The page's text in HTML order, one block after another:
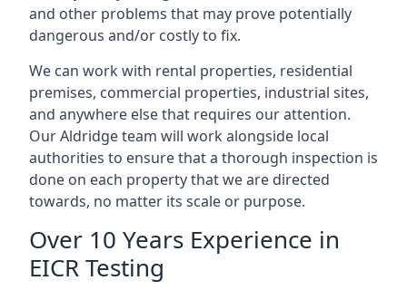
and other problems that may prove potentially
dangerous and/or costly to fix.
We can work with rental properties, residential
premises, commercial properties, industrial sites,
and anywhere else that requires our attention.
Our Aldridge team will work alongside local
authorities to ensure that a thorough inspection is
done on each property that we are directed
towards, no matter its scale or purpose.
Over 10 Years Experience in
EICR Testing